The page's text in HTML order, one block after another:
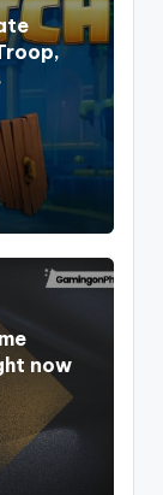
now